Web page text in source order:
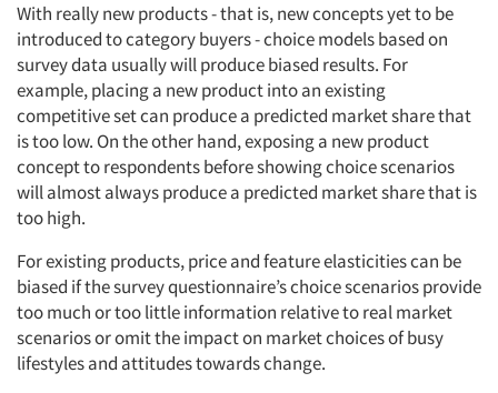
Events
Jobs
Resources
With really new products - that is, new concepts yet to be
introduced to category buyers - choice models based on
survey data usually will produce biased results. For
example, placing a new product into an existing
competitive set can produce a predicted market share that
is too low. On the other hand, exposing a new product
concept to respondents before showing choice scenarios
will almost always produce a predicted market share that is
too high.
For existing products, price and feature elasticities can be
biased if the survey questionnaire’s choice scenarios provide
too much or too little information relative to real market
scenarios or omit the impact on market choices of busy
lifestyles and attitudes towards change.